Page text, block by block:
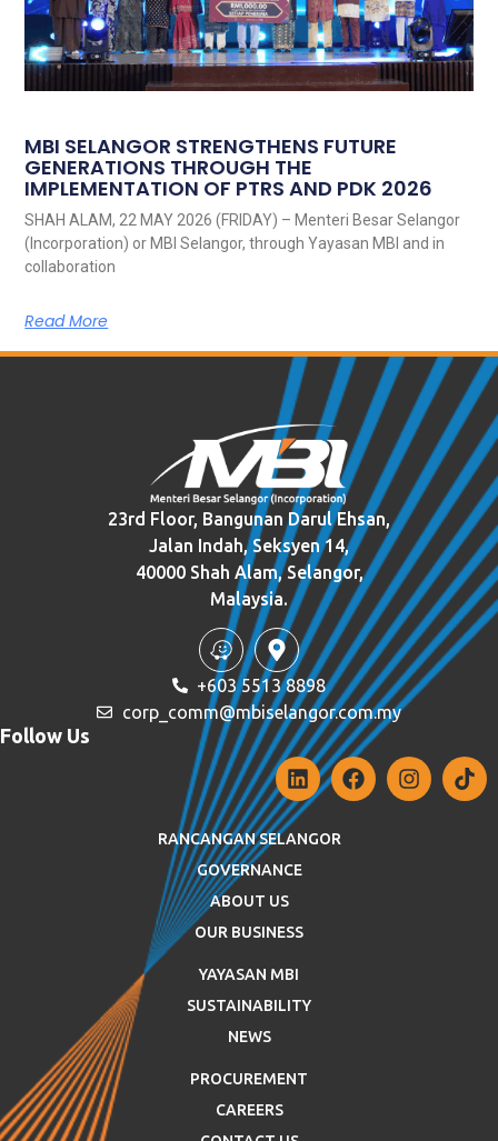
MBI SELANGOR STRENGTHENS FUTURE
GENERATIONS THROUGH THE
IMPLEMENTATION OF PTRS AND PDK 2026
SHAH ALAM, 22 MAY 2026 (FRIDAY) – Menteri Besar Selangor
(Incorporation) or MBI Selangor, through Yayasan MBI and in
collaboration
Read More
23rd Floor, Bangunan Darul Ehsan,
Jalan Indah, Seksyen 14,
40000 Shah Alam, Selangor,
Malaysia.
+603 5513 8898
corp_comm@mbiselangor.com.my
Follow Us
RANCANGAN SELANGOR
GOVERNANCE
ABOUT US
OUR BUSINESS
YAYASAN MBI
SUSTAINABILITY
NEWS
PROCUREMENT
CAREERS